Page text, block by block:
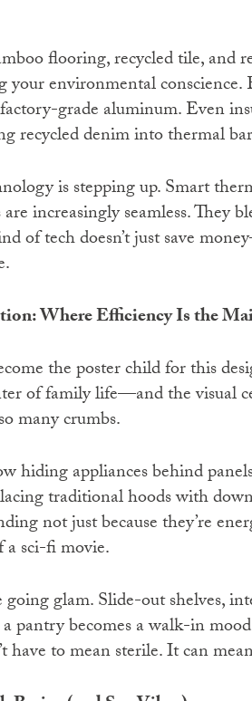
flooring, recycled tile, and
environmental
grade aluminum. Even
recycled denim into thermal
is stepping up. Smart
increasingly seamless. They
of tech doesn’t just save
Where Efficiency Is the
the poster child for this
of family life—and the visual
many crumbs.
hiding appliances behind
traditional hoods with
not just because they’re
sci-fi movie.
going glam. Slide-out shelves,
pantry becomes a walk-in
have to mean sterile. It can